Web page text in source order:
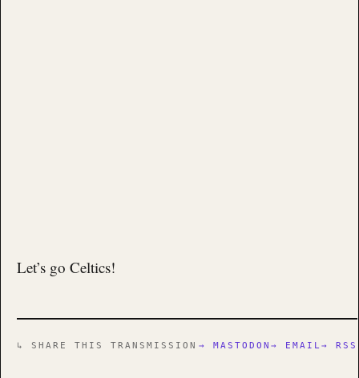
Let’s go Celtics!
↳ SHARE THIS TRANSMISSION → MASTODON→ EMAIL→ RSS